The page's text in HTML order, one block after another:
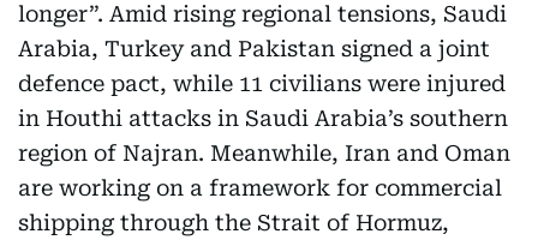
longer”. Amid rising regional tensions, Saudi
Arabia, Turkey and Pakistan signed a joint
defence pact, while 11 civilians were injured
in Houthi attacks in Saudi Arabia’s southern
region of Najran. Meanwhile, Iran and Oman
are working on a framework for commercial
shipping through the Strait of Hormuz,